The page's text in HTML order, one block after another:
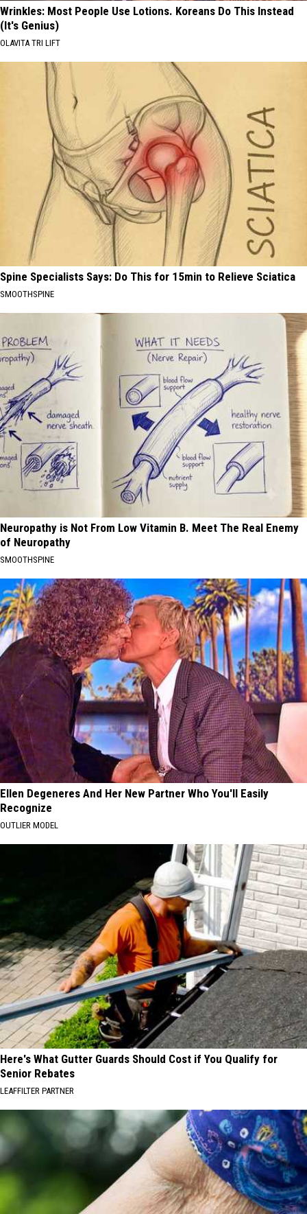
Wrinkles: Most People Use Lotions. Koreans Do This Instead
(It's Genius)
OLAVITA TRI LIFT
Spine Specialists Says: Do This for 15min to Relieve Sciatica
SMOOTHSPINE
Neuropathy is Not From Low Vitamin B. Meet The Real Enemy
of Neuropathy
SMOOTHSPINE
Ellen Degeneres And Her New Partner Who You'll Easily
Recognize
OUTLIER MODEL
Here's What Gutter Guards Should Cost if You Qualify for
Senior Rebates
LEAFFILTER PARTNER